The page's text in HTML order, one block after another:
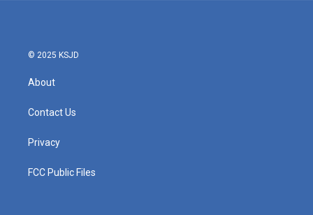
© 2025 KSJD
About
Contact Us
Privacy
FCC Public Files